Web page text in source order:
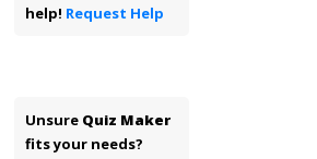
help! Request Help
Unsure Quiz Maker
fits your needs?